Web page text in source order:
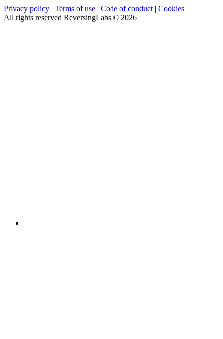
Privacy policy | Terms of use | Code of conduct | Cookies
All rights reserved ReversingLabs © 2026